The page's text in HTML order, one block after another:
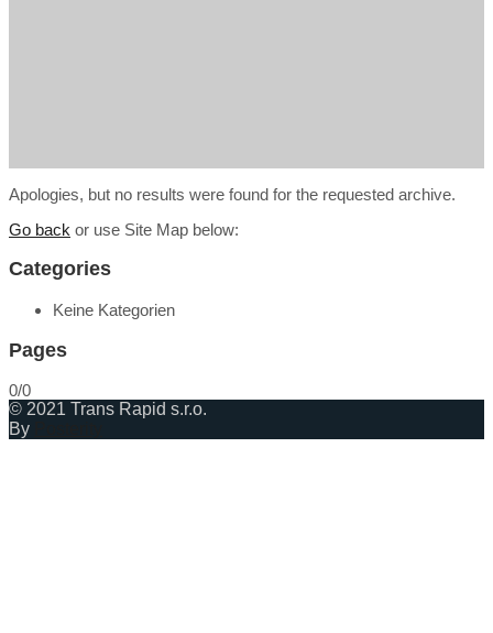
Apologies, but no results were found for the requested archive.
Go back or use Site Map below:
Categories
Keine Kategorien
Pages
0/0
© 2021 Trans Rapid s.r.o.
By